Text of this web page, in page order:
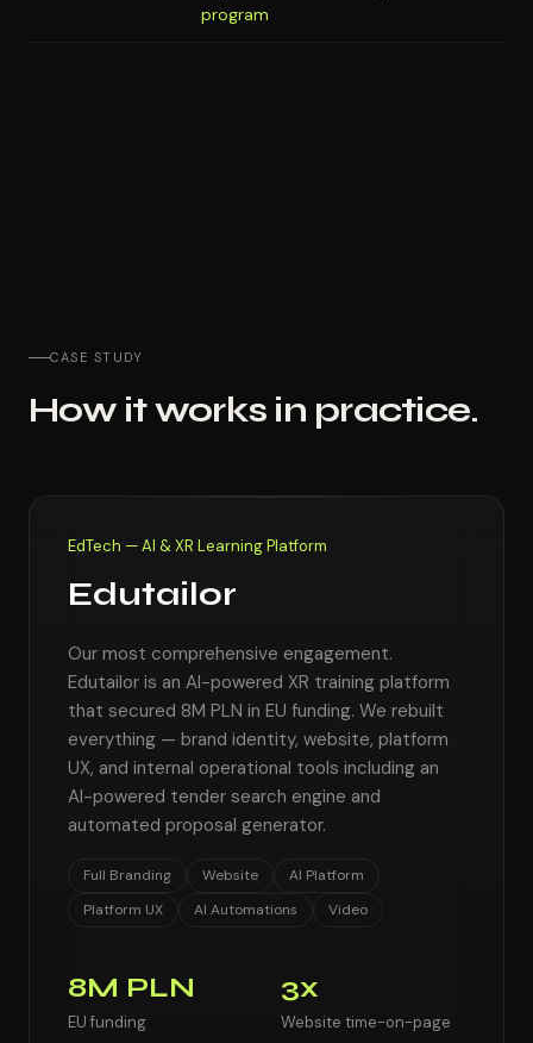
program
CASE STUDY
How it works in practice.
EdTech — AI & XR Learning Platform
Edutailor
Our most comprehensive engagement.
Edutailor is an AI-powered XR training platform
that secured 8M PLN in EU funding. We rebuilt
everything — brand identity, website, platform
UX, and internal operational tools including an
AI-powered tender search engine and
automated proposal generator.
Full Branding Website
AI Platform
Platform UX
AI Automations Video
8M PLN
EU funding
3x
Website time-on-page